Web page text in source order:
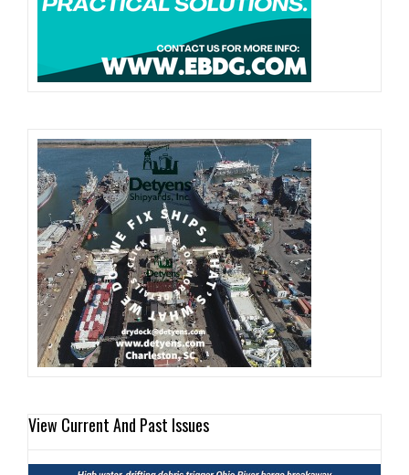
View Current And Past Issues